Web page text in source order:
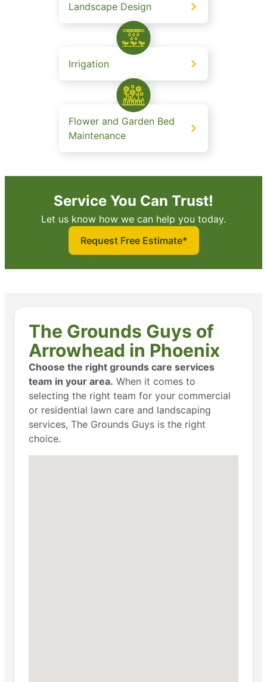
Landscape Design
Irrigation
Flower and Garden Bed
Maintenance
Service You Can Trust!
Let us know how we can help you today.
Request Free Estimate*
The Grounds Guys of
Arrowhead in Phoenix
Choose the right grounds care services
team in your area. When it comes to
selecting the right team for your commercial
or residential lawn care and landscaping
services, The Grounds Guys is the right
choice.